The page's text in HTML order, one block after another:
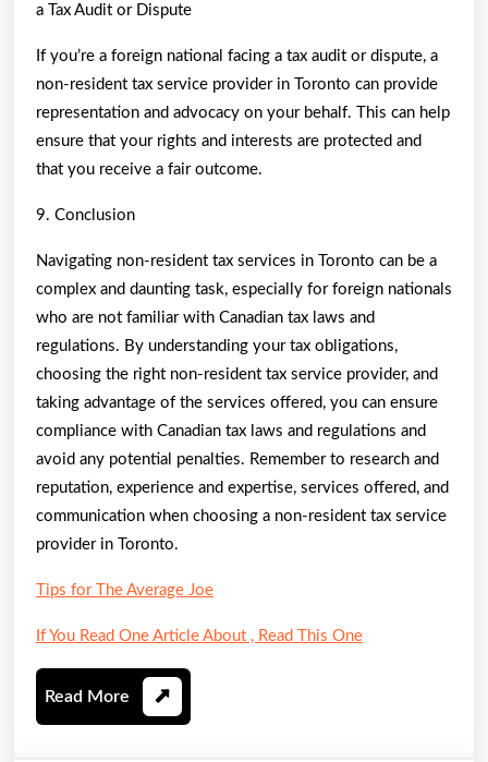
a Tax Audit or Dispute
If you’re a foreign national facing a tax audit or dispute, a
non-resident tax service provider in Toronto can provide
representation and advocacy on your behalf. This can help
ensure that your rights and interests are protected and
that you receive a fair outcome.
9. Conclusion
Navigating non-resident tax services in Toronto can be a
complex and daunting task, especially for foreign nationals
who are not familiar with Canadian tax laws and
regulations. By understanding your tax obligations,
choosing the right non-resident tax service provider, and
taking advantage of the services offered, you can ensure
compliance with Canadian tax laws and regulations and
avoid any potential penalties. Remember to research and
reputation, experience and expertise, services offered, and
communication when choosing a non-resident tax service
provider in Toronto.
Tips for The Average Joe
If You Read One Article About , Read This One
Read More Read
More